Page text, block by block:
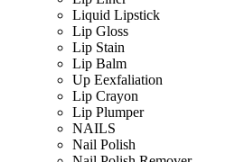
Liquid Lipstick
Lip Gloss
Lip Stain
Lip Balm
Up Eexfaliation
Lip Crayon
Lip Plumper
NAILS
Nail Polish